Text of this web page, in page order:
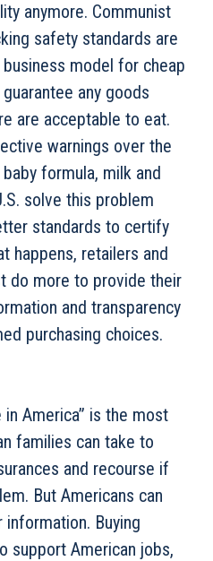
anymore. Communist
safety standards are
model for cheap
any goods
are acceptable to eat.
warnings over the
formula, milk and
solve this problem
standards to certify
happens, retailers and
do more to provide their
and transparency
purchasing choices.
in America” is the most
families can take to
and recourse if
But Americans can
Buying
support American jobs,